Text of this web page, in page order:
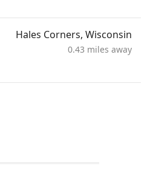
Hales Corners, Wisconsin
0.43 miles away